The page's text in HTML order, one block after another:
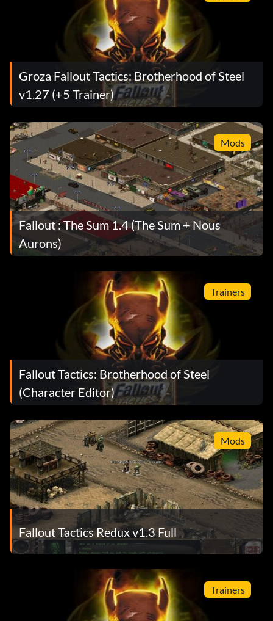
Groza Fallout Tactics: Brotherhood of Steel
v1.27 (+5 Trainer)
Mods
Fallout : The Sum 1.4 (The Sum + Nous
Aurons)
Trainers
Fallout Tactics: Brotherhood of Steel
(Character Editor)
Mods
Fallout Tactics Redux v1.3 Full
Trainers